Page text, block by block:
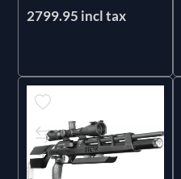
2799.95 incl tax